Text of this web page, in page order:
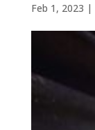
Feb 1, 2023 |